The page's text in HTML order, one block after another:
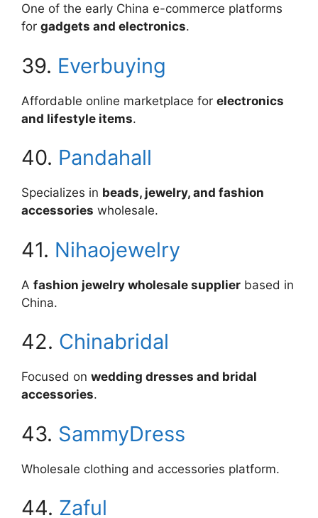
One of the early China e-commerce platforms
for gadgets and electronics.
39. Everbuying
Affordable online marketplace for electronics
and lifestyle items.
40. Pandahall
Specializes in beads, jewelry, and fashion
accessories wholesale.
41. Nihaojewelry
A fashion jewelry wholesale supplier based in
China.
42. Chinabridal
Focused on wedding dresses and bridal
accessories.
43. SammyDress
Wholesale clothing and accessories platform.
44. Zaful